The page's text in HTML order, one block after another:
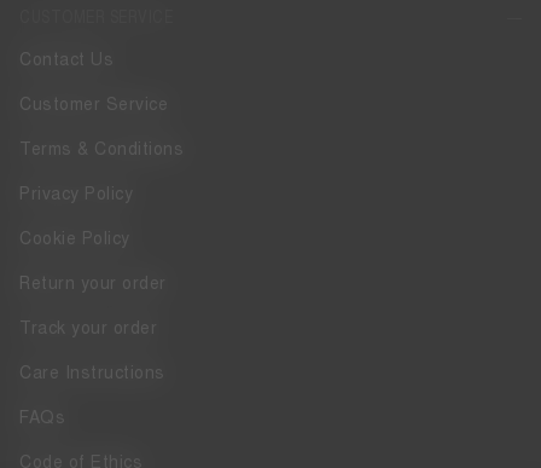
Contact Us
Customer Service
Terms & Conditions
Privacy Policy
Cookie Policy
Return your order
Track your order
Care Instructions
FAQs
Code of Ethics